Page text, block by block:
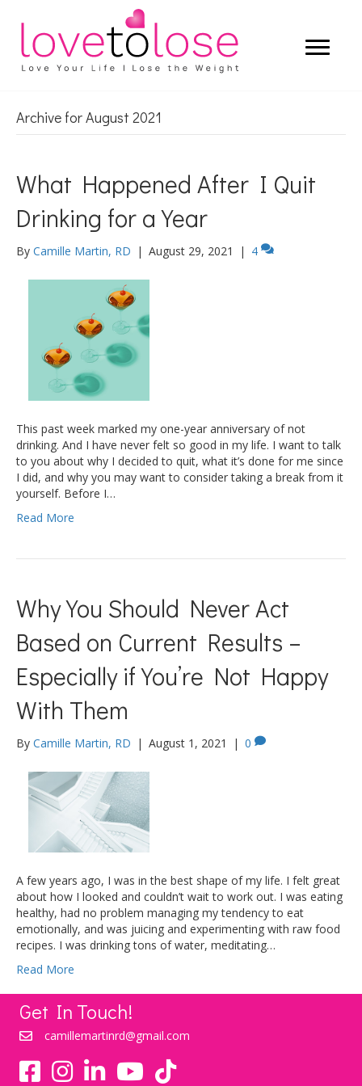
Archive for August 2021
What Happened After I Quit
Drinking for a Year
By Camille Martin, RD | August 29, 2021 | 4
This past week marked my one-year anniversary of not
drinking. And I have never felt so good in my life. I want to talk
to you about why I decided to quit, what it’s done for me since
I did, and why you may want to consider taking a break from it
yourself. Before I…
Read More
Why You Should Never Act
Based on Current Results –
Especially if You’re Not Happy
With Them
By Camille Martin, RD | August 1, 2021 | 0
A few years ago, I was in the best shape of my life. I felt great
about how I looked and couldn’t wait to work out. I was eating
healthy, had no problem managing my tendency to eat
emotionally, and was juicing and experimenting with raw food
recipes. I was drinking tons of water, meditating…
Read More
Get In Touch!
camillemartinrd@gmail.com
YouTubeTikTok